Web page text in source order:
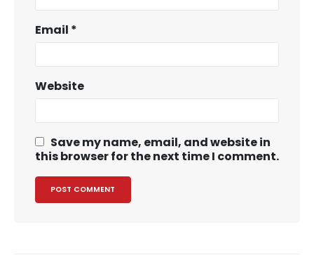
Email *
Website
Save my name, email, and website in
this browser for the next time I comment.